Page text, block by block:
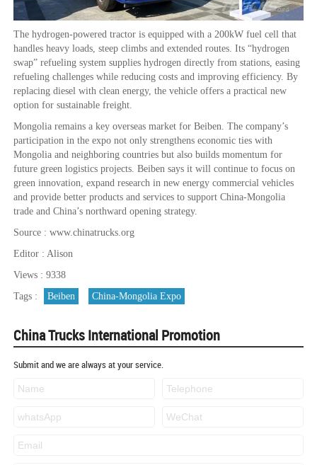
The hydrogen-powered tractor is equipped with a 200kW fuel cell that
handles heavy loads, steep climbs and extended routes. Its “hydrogen
swap” refueling system supplies hydrogen directly from stations, easing
refueling challenges while reducing costs and improving efficiency. By
replacing diesel with clean energy, the vehicle offers a practical new
option for sustainable freight.
Mongolia remains a key overseas market for Beiben. The company’s
participation in the expo not only strengthens economic ties with
Mongolia and neighboring countries but also builds momentum for
future green logistics projects. Beiben says it will continue to focus on
green innovation, expand research in new energy commercial vehicles
and provide better products and services to support China-Mongolia
trade and China’s northward opening strategy.
Source : www.chinatrucks.org
Editor : Alison
Views : 9338
Tags :
Beiben China-Mongolia Expo
China Trucks International Promotion
Submit and we are always at your service.